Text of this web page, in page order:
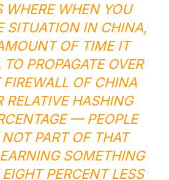
WHERE WHEN YOU
SITUATION IN CHINA,
OF TIME IT
TO PROPAGATE OVER
FIREWALL OF CHINA
RELATIVE HASHING
— PEOPLE
PART OF THAT
SOMETHING
PERCENT LESS